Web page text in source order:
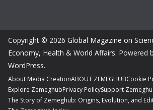
Copyright © 2026 Global Magazine on
Economy, Health & World Affairs. Powered
WordPress.
About Media CreationABOUT ZEMEGHUBCookie
Explore ZemeghubPrivacy PolicySupport
The Story of Zemeghub: Origins, Evolution, and